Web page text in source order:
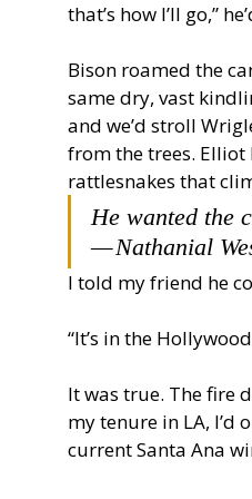
that’s how I’ll go,”
Bison roamed the
same dry, vast
and we’d stroll
from the trees.
rattlesnakes that
He wanted the
— Nathanial
I told my friend he
“It’s in the
It was true. The fire
my tenure in LA,
current Santa Ana